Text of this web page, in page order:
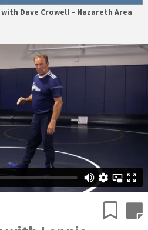
Dave Crowell – Nazareth Area